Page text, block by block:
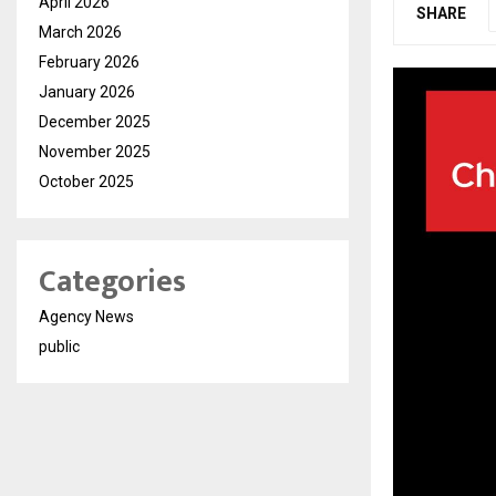
SHARE
March 2026
February 2026
January 2026
December 2025
November 2025
October 2025
Categories
Agency News
public